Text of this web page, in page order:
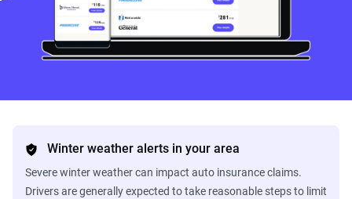
Winter weather alerts in your area
Severe winter weather can impact auto insurance claims.
Drivers are generally expected to take reasonable steps to limit